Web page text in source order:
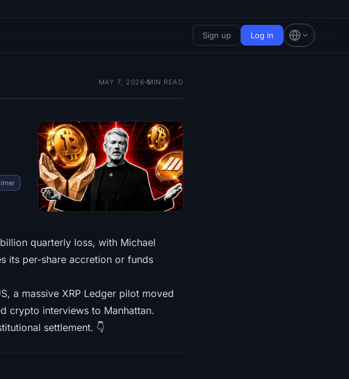
Sign up Log in
MAY 7, 2026 5
MIN READ
quarterly loss, with Michael
its per-share accretion or funds
a massive XRP Ledger pilot moved
crypto interviews to Manhattan.
settlement. 👇